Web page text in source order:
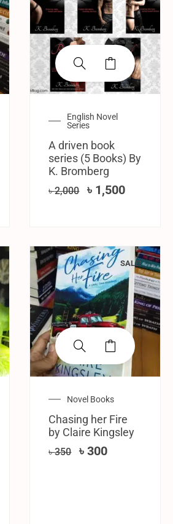
English Novel
Series
A driven book
series (5 Books) By
K. Bromberg
৳2,000 ৳ 1,500
SALE!
Novel Books
Chasing her Fire
by Claire Kingsley
৳350 ৳300